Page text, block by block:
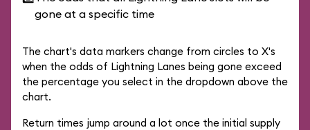
gone at a specific time
The chart's data markers change from circles to X's
when the odds of Lightning Lanes being gone exceed
the percentage you select in the dropdown above the
chart.
Return times jump around a lot once the initial supply